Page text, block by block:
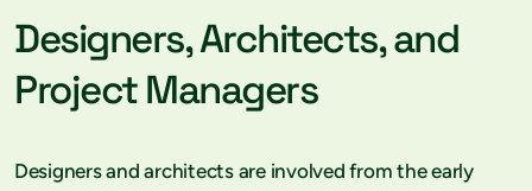
Designers, Architects, and
Project Managers
Designers and architects are involved from the early